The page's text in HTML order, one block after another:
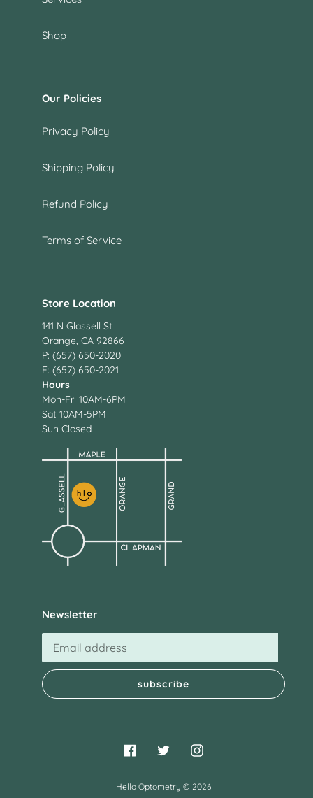
Shop
Our Policies
Privacy Policy
Shipping Policy
Refund Policy
Terms of Service
Store Location
141 N Glassell St
Orange, CA 92866
P: (657) 650-2020
F: (657) 650-2021
Hours
Mon-Fri 10AM-6PM
Sat 10AM-5PM
Sun Closed
Newsletter
subscribe
FacebookTwitterInstagram
Hello Optometry © 2026